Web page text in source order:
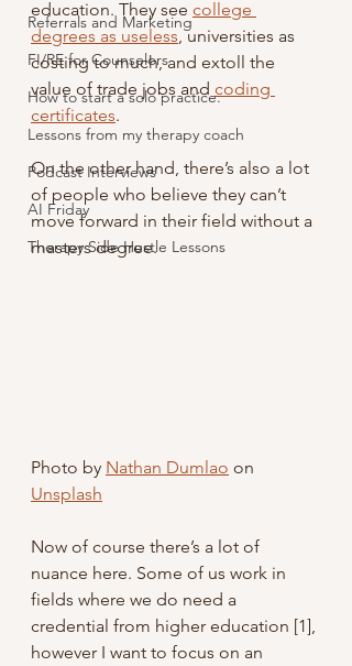
Referrals and Marketing
FI/RE for Counselors
How to start a solo practice.
Lessons from my therapy coach
Podcast Interviews
AI Friday
Therapy Side Hustle Lessons
education. They see college
degrees as useless, universities as
costing to much, and extoll the
value of trade jobs and coding
certificates.
On the other hand, there’s also a lot
of people who believe they can’t
move forward in their field without a
masters degree.
Photo by Nathan Dumlao on
Unsplash
Now of course there’s a lot of
nuance here. Some of us work in
fields where we do need a
credential from higher education [1],
however I want to focus on an